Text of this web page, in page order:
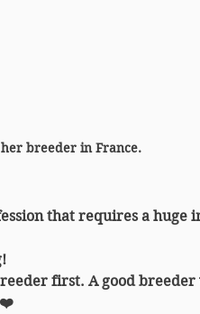
breeder in France.
that requires a huge
first. A good